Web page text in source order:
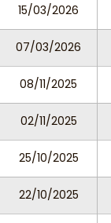
15/03/2026
07/03/2026
08/11/2025
02/11/2025
25/10/2025
22/10/2025